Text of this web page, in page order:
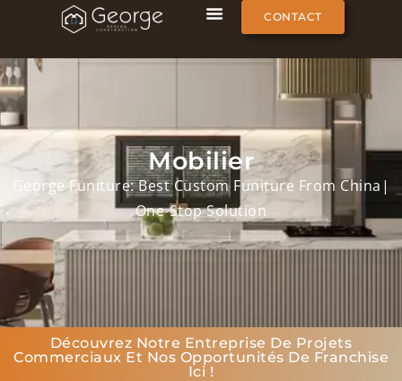
CONTACT
Mobilier
George Funiture: Best Custom Funiture From China|
One-Stop Solution
Découvrez Notre Entreprise De Projets
Commerciaux Et Nos Opportunités De Franchise
Ici !